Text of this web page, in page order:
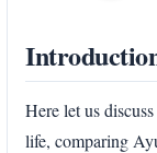
Here let us
life, comparing